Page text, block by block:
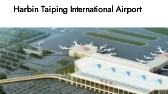
Harbin Taiping International Airport